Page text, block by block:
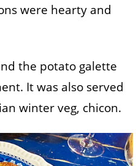
were hearty and
the potato galette
It was also served
winter veg, chicon.